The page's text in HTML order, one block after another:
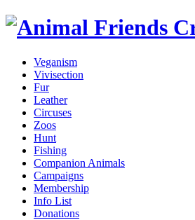
Veganism
Vivisection
Fur
Leather
Circuses
Zoos
Hunt
Fishing
Companion Animals
Campaigns
Membership
Info List
Donations